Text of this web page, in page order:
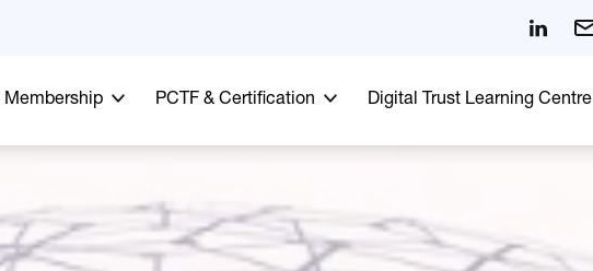
Membership PCTF & Certification Digital Trust Learning Centre